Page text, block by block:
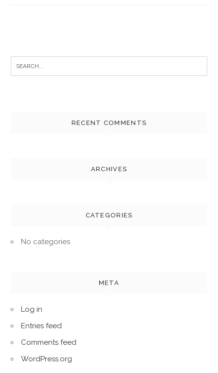
RECENT COMMENTS
ARCHIVES
CATEGORIES
No categories
META
Log in
Entries feed
Comments feed
WordPress.org